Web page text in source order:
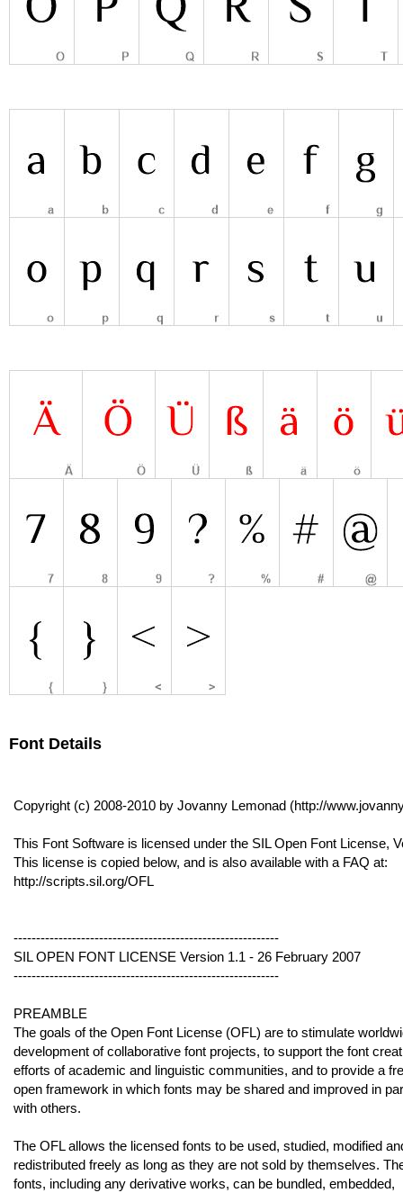
Font Details
Copyright (c) 2008-2010 by Jovanny Lemonad (http://
This Font Software is licensed under the SIL Open Font License,
This license is copied below, and is also available with a FAQ at:
http://scripts.sil.org/OFL
-----------------------------------------------------------
SIL OPEN FONT LICENSE Version 1.1 - 26 February 2007
-----------------------------------------------------------
PREAMBLE
The goals of the Open Font License (OFL) are to stimulate
development of collaborative font projects, to support the font
efforts of academic and linguistic communities, and to provide a
open framework in which fonts may be shared and improved in
with others.
The OFL allows the licensed fonts to be used, studied, modified
redistributed freely as long as they are not sold by themselves.
fonts, including any derivative works, can be bundled, embedded,